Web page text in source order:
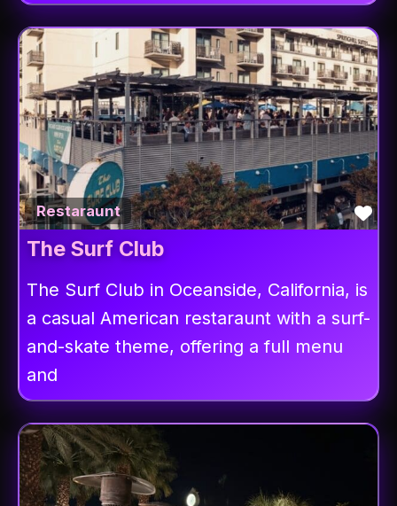
Restaraunt
The Surf Club
The Surf Club in Oceanside, California, is
a casual American restaraunt with a surf-
and-skate theme, offering a full menu
and